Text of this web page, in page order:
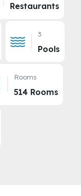
Restaurants
3
Pools
Rooms
514 Rooms